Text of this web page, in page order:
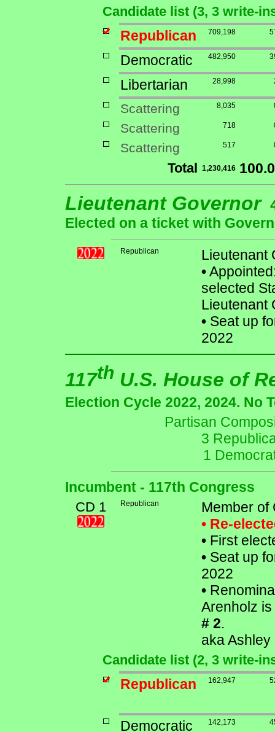
Candidate list (3, 3 write-
Republican 709,198
Democratic 482,950
Libertarian 28,998
Scattering 8,035
Scattering 718
Scattering 517
Total 1,230,416
Lieutenant Governor
Elected on a ticket with
Republican
Lieutenant
•
selected
Lieutenant
• Seat up
2022
117th U.S. House of
Election Cycle 2022, 2024. No
Partisan
3
1
Incumbent - 117th Congress
CD 1 Republican
Member of
• Re-
• First
• Seat up
2022
•
Arenholz
# 2.
aka Ashley
Candidate list (2, 3 write-
Republican 162,947
Democratic 142,173